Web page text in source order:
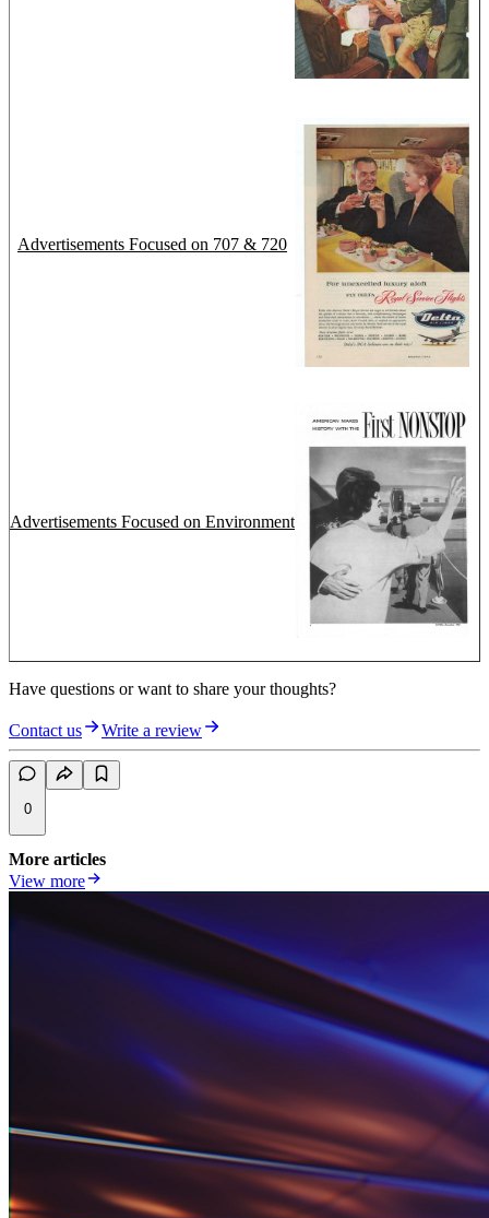
Advertisements Focused on 707 & 720
Advertisements Focused on Environment
Have questions or want to share your thoughts?
Contact us Write a review
0
More articles
View more